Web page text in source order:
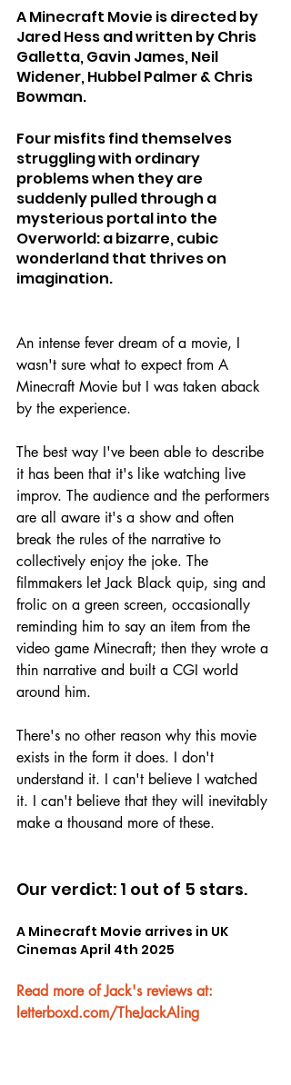
A Minecraft Movie is directed by
Jared Hess and written by Chris
Galletta, Gavin James, Neil
Widener, Hubbel Palmer & Chris
Bowman.
Four misfits find themselves
struggling with ordinary
problems when they are
suddenly pulled through a
mysterious portal into the
Overworld: a bizarre, cubic
wonderland that thrives on
imagination.
An intense fever dream of a movie, I
wasn't sure what to expect from A
Minecraft Movie but I was taken aback
by the experience.
The best way I've been able to describe
it has been that it's like watching live
improv. The audience and the performers
are all aware it's a show and often
break the rules of the narrative to
collectively enjoy the joke. The
filmmakers let Jack Black quip, sing and
frolic on a green screen, occasionally
reminding him to say an item from the
video game Minecraft; then they wrote a
thin narrative and built a CGI world
around him.
There's no other reason why this movie
exists in the form it does. I don't
understand it. I can't believe I watched
it. I can't believe that they will inevitably
make a thousand more of these.
Our verdict: 1 out of 5 stars.
A Minecraft Movie arrives in UK
Cinemas April 4th 2025
Read more of Jack's reviews at:
letterboxd.com/TheJackAling